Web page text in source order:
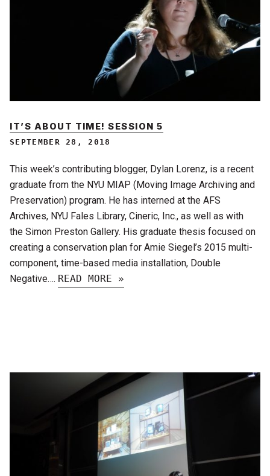
IT’S ABOUT TIME! SESSION 5
SEPTEMBER 28, 2018
This week’s contributing blogger, Dylan Lorenz, is a recent
graduate from the NYU MIAP (Moving Image Archiving and
Preservation) program. He has interned at the AFS
Archives, NYU Fales Library, Cineric, Inc., as well as with
the Simon Preston Gallery. His graduate thesis focused on
creating a conservation plan for Amie Siegel’s 2015 multi-
component, time-based media installation, Double
Negative…. READ MORE »